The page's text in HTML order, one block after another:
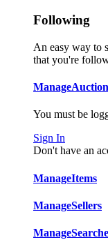
Following
An easy way to
that you're
Manage
You must be
Sign In
Don't have an
ManageItems
ManageSellers
Manage